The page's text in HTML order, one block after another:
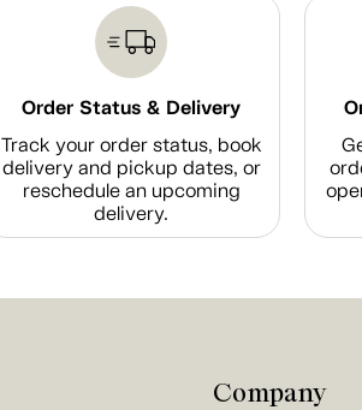
Order Status & Delivery
Track your order status, book
delivery and pickup dates, or
reschedule an upcoming
delivery.
Company